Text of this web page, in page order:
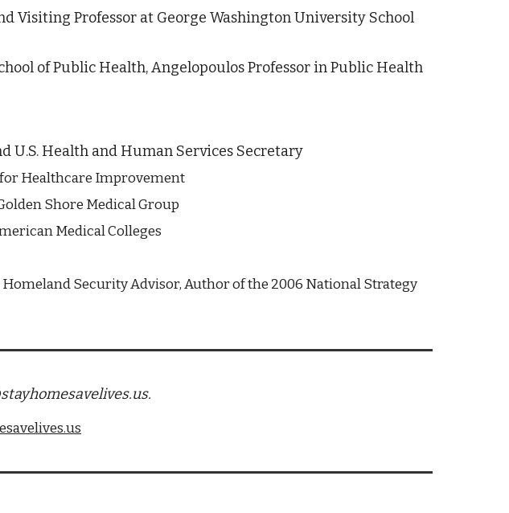
Visiting Professor at George Washington University School
of Public Health, Angelopoulos Professor in Public Health
U.S. Health and Human Services Secretary
Healthcare Improvement
Shore Medical Group
Medical Colleges
Security Advisor, Author of the 2006 National Strategy